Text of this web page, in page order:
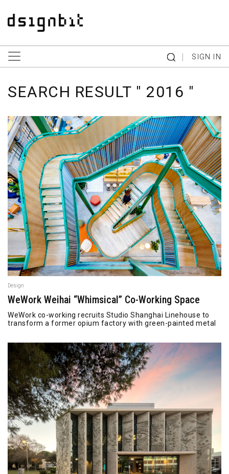
| SIGN IN
SEARCH RESULT " 2016 "
Design
WeWork Weihai “Whimsical” Co-Working Space
WeWork co-working recruits Studio Shanghai Linehouse to
transform a former opium factory with green-painted metal